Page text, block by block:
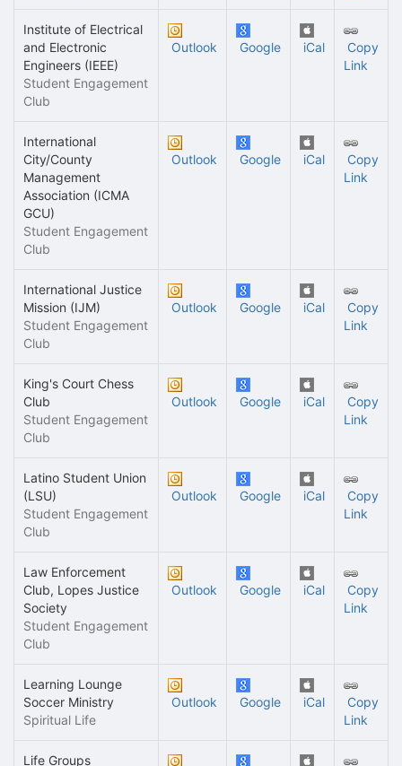
Institute of Electrical
and Electronic
Engineers (IEEE)
Student Engagement
Club
Outlook Google iCal
Copy
Link
International
City/County
Management
Association (ICMA
GCU)
Student Engagement
Club
Outlook Google iCal
Copy
Link
International Justice
Mission (IJM)
Student Engagement
Club
Outlook Google iCal
Copy
Link
King's Court Chess
Club
Student Engagement
Club
Outlook Google iCal
Copy
Link
Latino Student Union
(LSU)
Student Engagement
Club
Outlook Google iCal
Copy
Link
Law Enforcement
Club, Lopes Justice
Society
Student Engagement
Club
Outlook Google iCal
Copy
Link
Learning Lounge
Soccer Ministry
Spiritual Life
Outlook Google iCal
Copy
Link
Life Groups